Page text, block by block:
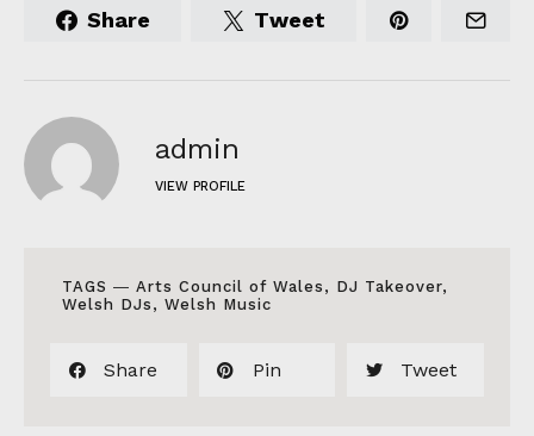
Share Tweet
admin
VIEW PROFILE
TAGS ― Arts Council of Wales , DJ Takeover,
Welsh DJs , Welsh Music
Share Pin Tweet